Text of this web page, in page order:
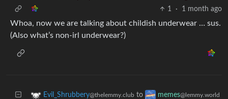
1
· 1 month ago
Whoa, now we are talking about childish underwear … sus.
(Also what’s non-irl underwear?)
Evil_Shrubbery@thelemmy.club to memes@lemmy.world